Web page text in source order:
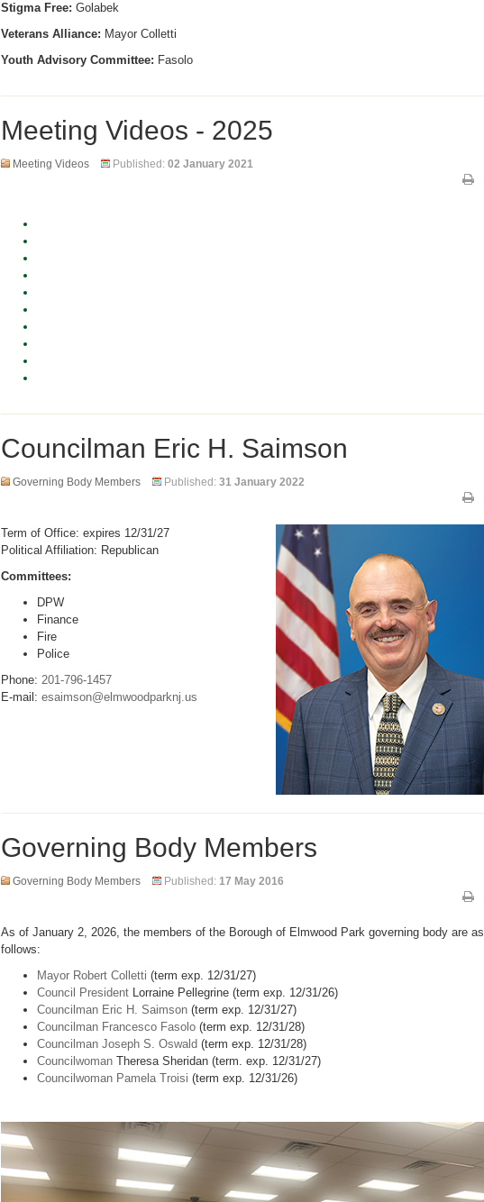
Stigma Free: Golabek
Veterans Alliance: Mayor Colletti
Youth Advisory Committee: Fasolo
Meeting Videos - 2025
Meeting Videos Published: 02 January 2021
Councilman Eric H. Saimson
Governing Body Members Published: 31 January 2022
Term of Office: expires 12/31/27
Political Affiliation: Republican
Committees:
DPW
Finance
Fire
Police
Phone: 201-796-1457
E-mail: esaimson@elmwoodparknj.us
Governing Body Members
Governing Body Members Published: 17 May 2016
As of January 2, 2026, the members of the Borough of Elmwood Park governing body are as
follows:
Mayor Robert Colletti (term exp. 12/31/27)
Council President Lorraine Pellegrine (term exp. 12/31/26)
Councilman Eric H. Saimson(term exp. 12/31/27)
Councilman Francesco Fasolo(term exp. 12/31/28)
Councilman Joseph S. Oswald (term exp. 12/31/28)
Councilwoman Theresa Sheridan (term. exp. 12/31/27)
Councilwoman Pamela Troisi (term exp. 12/31/26)